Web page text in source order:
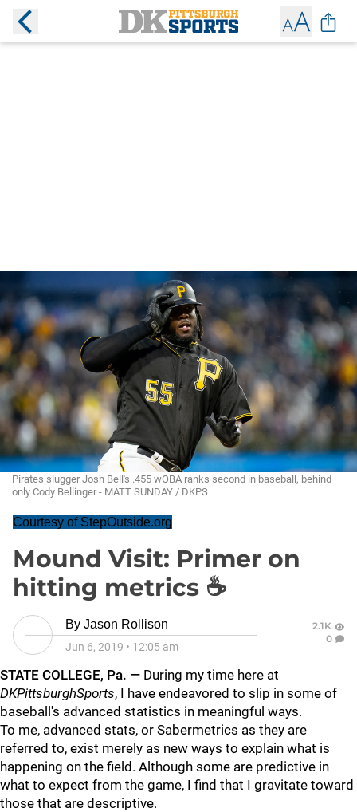
Pirates slugger Josh Bell's .455 wOBA ranks second in baseball, behind
only Cody Bellinger - MATT SUNDAY / DKPS
Courtesy of StepOutside.org
Mound Visit: Primer on
hitting metrics ☕
By Jason Rollison
Jun 6, 2019 • 12:05 am
2.1K
0
STATE COLLEGE, Pa. — During my time here at
DKPittsburghSports, I have endeavored to slip in some of
baseball's advanced statistics in meaningful ways.
To me, advanced stats, or Sabermetrics as they are
referred to, exist merely as new ways to explain what is
happening on the field. Although some are predictive in
what to expect from the game, I find that I gravitate toward
those that are descriptive.